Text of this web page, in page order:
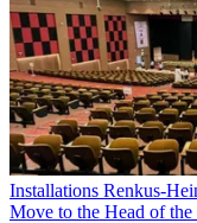
Installations Renkus-
Move to the Head of the